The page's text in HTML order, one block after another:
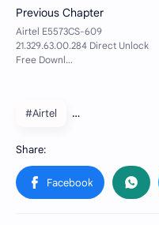
#Airtel